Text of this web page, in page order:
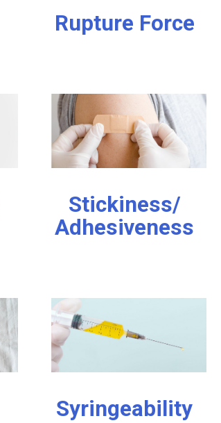
Rupture Force
Stickiness/
Adhesiveness
Syringeability